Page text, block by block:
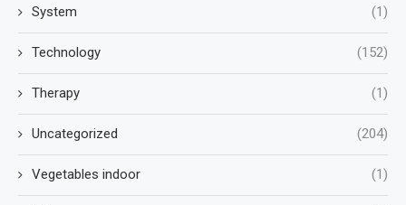
System (1)
Technology (152)
Therapy (1)
Uncategorized (204)
Vegetables indoor (1)